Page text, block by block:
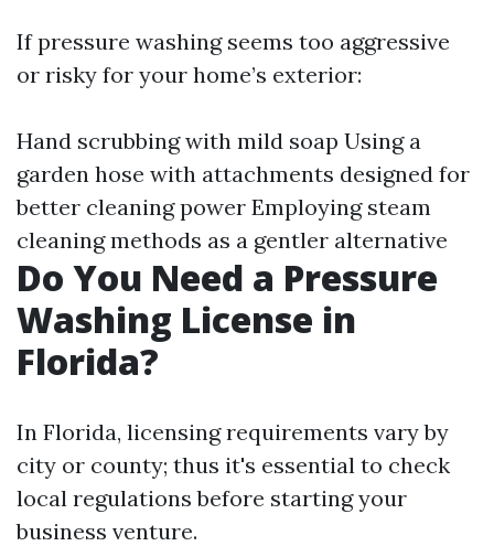
If pressure washing seems too aggressive
or risky for your home’s exterior:
Hand scrubbing with mild soap Using a
garden hose with attachments designed for
better cleaning power Employing steam
cleaning methods as a gentler alternative
Do You Need a Pressure
Washing License in
Florida?
In Florida, licensing requirements vary by
city or county; thus it's essential to check
local regulations before starting your
business venture.